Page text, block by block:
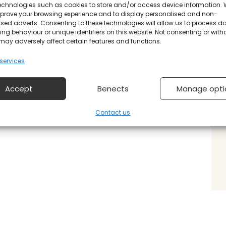
such as cookies to store and/or access device information.
your browsing experience and to display personalised and non-
adverts. Consenting to these technologies will allow us to process
behaviour or unique identifiers on this website. Not consenting or
adversely affect certain features and functions.
Accept Benects Manage
Contact us